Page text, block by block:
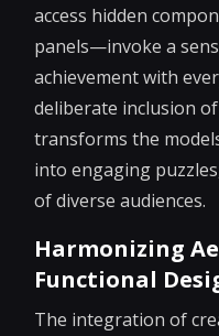
access hidden
panels—invoke a
achievement with
deliberate inclusion
transforms the
into engaging
of diverse audiences.
Harmonizing
Functional
The integration of